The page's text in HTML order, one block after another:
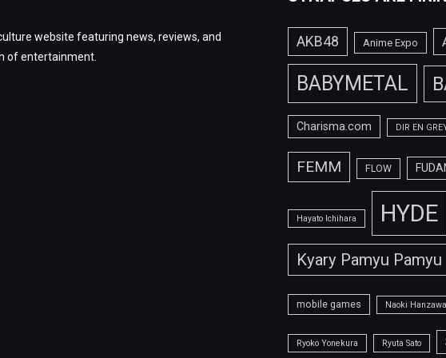
website featuring news, reviews, and
of entertainment.
AKB48 Anime Expo
BABYMETAL
Charisma.com DIR EN
FEMM FLOW
Hayato Ichihara HYDE
Kyary Pamyu Pamyu
mobile games Naoki Hanzawa
Ryoko Yonekura Ryuta Sato